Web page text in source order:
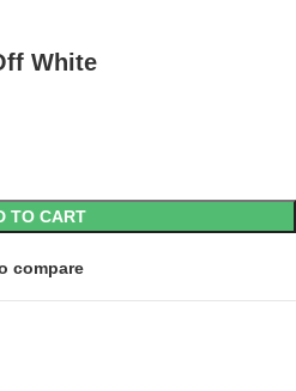
White
TO CART
compare